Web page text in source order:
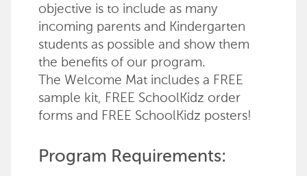
objective is to include as many
incoming parents and Kindergarten
students as possible and show them
the benefits of our program.
The Welcome Mat includes a FREE
sample kit, FREE SchoolKidz order
forms and FREE SchoolKidz posters!
Program Requirements: